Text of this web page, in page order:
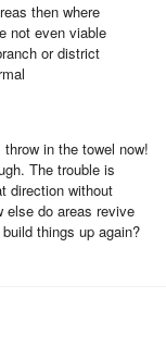
then where
not even viable
or district
in the towel now!
The trouble is
direction without
else do areas revive
things up again?